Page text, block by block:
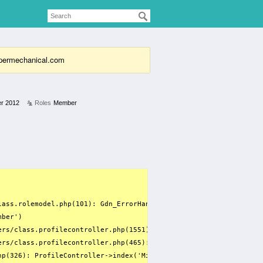
2012 Roles Member
class.rolemodel.php(101): Gdn_ErrorHandler(8, 'Only
class.profilecontroller.php(1551): array_filter(Array,
class.profilecontroller.php(465): ProfileController-
ProfileController->index('Michael Barwell', '', '',